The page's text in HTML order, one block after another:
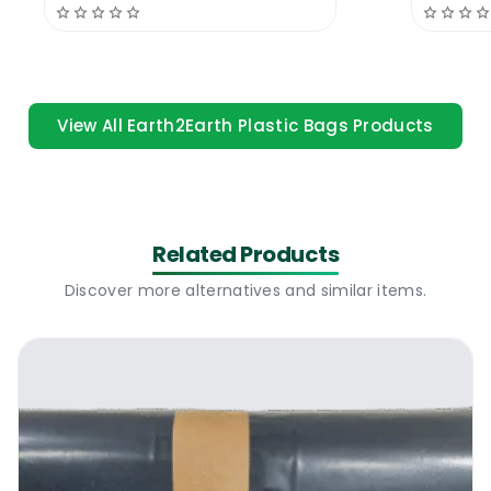
Recycled | 32 Micron is a much superior bag
and it is highly rated by commercial users. A
proper quality plastic bag that is designed
32 Micron | Where To Use
domestic use. The bag is highly popular with
the educational sector, bars, restaurants,
offices, builders and residential users. This
Gloves
View All Earth2Earth Plastic Bags Products
Related Products
Discover more alternatives and similar items.